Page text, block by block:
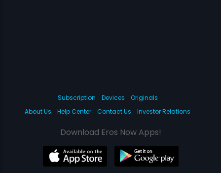
Subscription Devices
Originals
About Us
Help Center Contact Us Investor Relations
Download Eros Now Apps!